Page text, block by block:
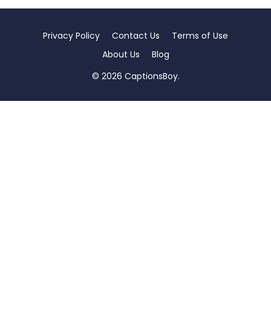
Privacy Policy Contact Us
Terms of Use
About Us
Blog
© 2026 CaptionsBoy.